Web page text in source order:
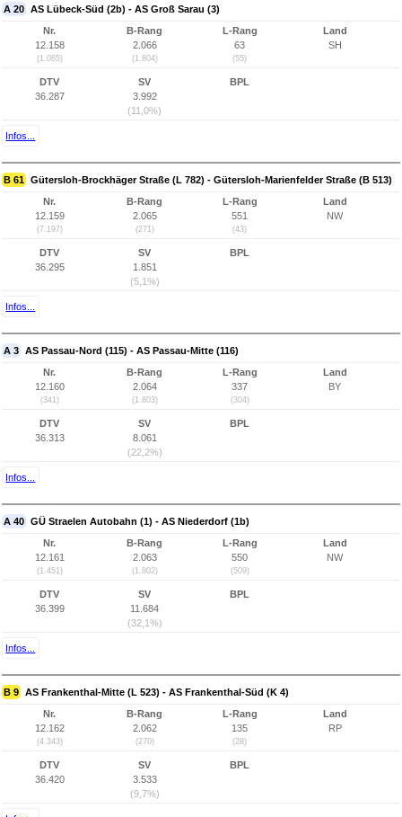
A 20 AS Lübeck-Süd (2b) - AS Groß Sarau (3)
Nr.
12.158
(1.085)
B-Rang
2.066
(1.804)
L-Rang
63
(55)
Land
SH
DTV
36.287
SV
3.992
(11,0%)
BPL
Infos...
B 61 Gütersloh-Brockhäger Straße (L 782) - Gütersloh-Marienfelder Straße (B 513)
Nr.
12.159
(7.197)
B-Rang
2.065
(271)
L-Rang
551
(43)
Land
NW
DTV
36.295
SV
1.851
(5,1%)
BPL
Infos...
A 3 AS Passau-Nord (115) - AS Passau-Mitte (116)
Nr.
12.160
(341)
B-Rang
2.064
(1.803)
L-Rang
337
(304)
Land
BY
DTV
36.313
SV
8.061
(22,2%)
BPL
Infos...
A 40 GÜ Straelen Autobahn (1) - AS Niederdorf (1b)
Nr.
12.161
(1.451)
B-Rang
2.063
(1.802)
L-Rang
550
(509)
Land
NW
DTV
36.399
SV
11.684
(32,1%)
BPL
Infos...
B 9 AS Frankenthal-Mitte (L 523) - AS Frankenthal-Süd (K 4)
Nr.
12.162
(4.343)
B-Rang
2.062
(270)
L-Rang
135
(28)
Land
RP
DTV
36.420
SV
3.533
(9,7%)
BPL